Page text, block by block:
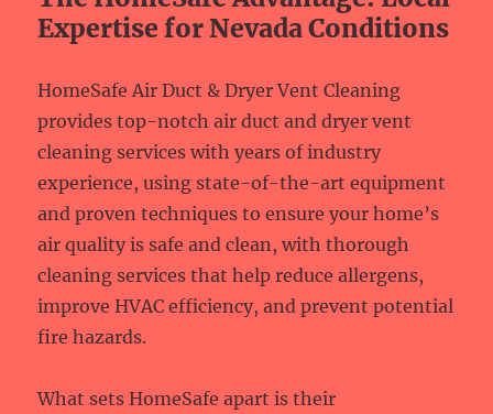
Expertise for Nevada Conditions
HomeSafe Air Duct & Dryer Vent Cleaning
provides top-notch air duct and dryer vent
cleaning services with years of industry
experience, using state-of-the-art equipment
and proven techniques to ensure your home’s
air quality is safe and clean, with thorough
cleaning services that help reduce allergens,
improve HVAC efficiency, and prevent potential
fire hazards.
What sets HomeSafe apart is their